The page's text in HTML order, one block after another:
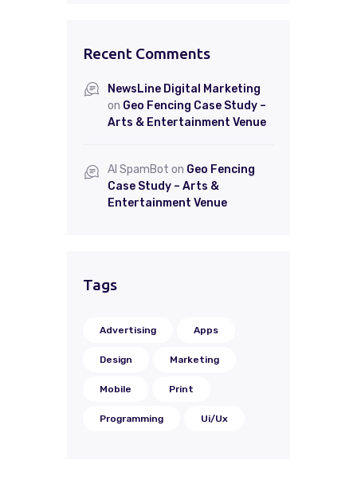
Recent Comments
NewsLine Digital Marketing
on Geo Fencing Case Study –
Arts & Entertainment Venue
AI SpamBot on Geo Fencing
Case Study – Arts &
Entertainment Venue
Tags
Advertising Apps
Design Marketing
Mobile Print
Programming Ui/Ux